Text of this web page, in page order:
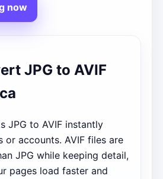
now
JPG to AVIF
JPG to AVIF instantly
or accounts. AVIF files are
JPG while keeping detail,
pages load faster and